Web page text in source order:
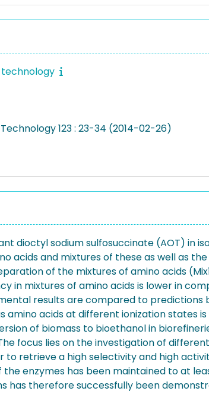
123 : 23-34 (2014-02-26)
dioctyl sodium sulfosuccinate (AOT) in
acids and mixtures of these as well as
of the mixtures of amino acids
in mixtures of amino acids is lower in
results are compared to
acids at different ionization states
of biomass to bioethanol in
focus lies on the investigation of
retrieve a high selectivity and high
enzymes has been maintained to at
therefore successfully been